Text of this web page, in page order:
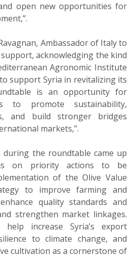
open new opportunities for
Ambassador of Italy to
acknowledging the kind
Agronomic Institute
support Syria in revitalizing its
is an opportunity for
to promote sustainability,
and build stronger bridges
markets,”.
during the roundtable came up
on priority actions to be
of the Olive Value
to improve farming and
quality standards and
strengthen market linkages.
increase Syria’s export
to climate change, and
cultivation as a cornerstone of